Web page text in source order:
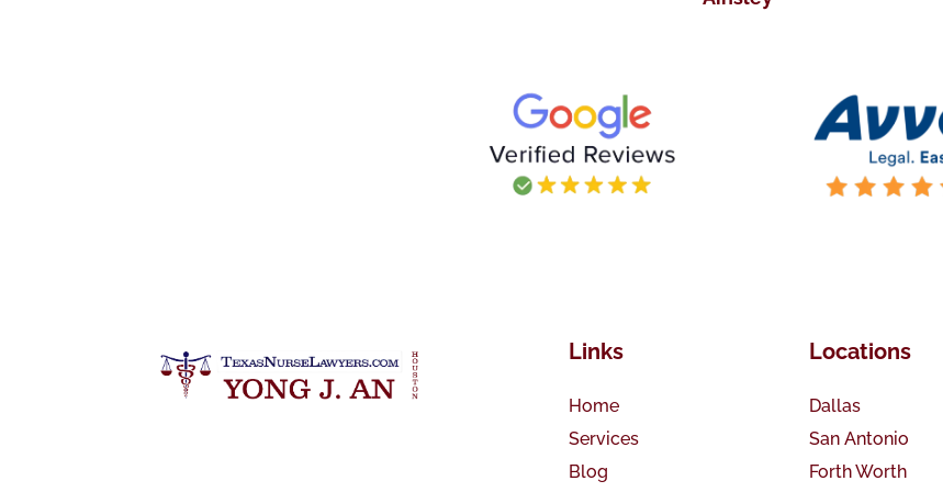
Links
Home
Services
Blog
Locations
Dallas
San Antonio
Forth Worth